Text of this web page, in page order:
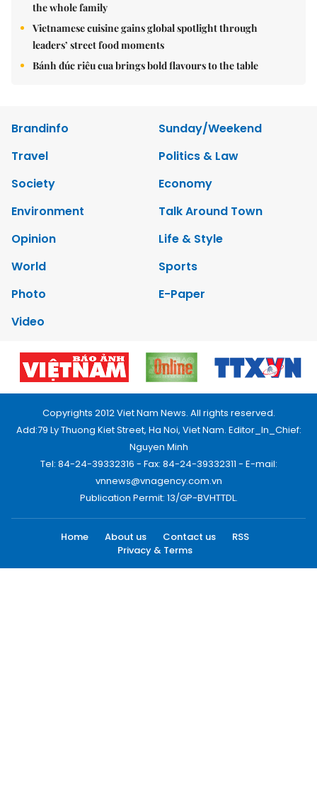
the whole family
Vietnamese cuisine gains global spotlight through
leaders’ street food moments
Bánh đúc riêu cua brings bold flavours to the table
Brandinfo
Sunday/Weekend
Travel
Politics & Law
Society
Economy
Environment
Talk Around Town
Opinion
Life & Style
World
Sports
Photo
E-Paper
Video
Copyrights 2012 Viet Nam News. All rights reserved.
Add:79 Ly Thuong Kiet Street, Ha Noi, Viet Nam. Editor_In_Chief:
Nguyen Minh
Tel: 84-24-39332316 - Fax: 84-24-39332311 - E-mail:
vnnews@vnagency.com.vn
Publication Permit: 13/GP-BVHTTDL.
Home About us Contact us
RSS
Privacy & Terms